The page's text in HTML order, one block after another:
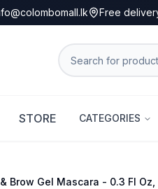
Free
STORE CATEGORIES
Brow Gel Mascara - 0.3 Fl Oz,